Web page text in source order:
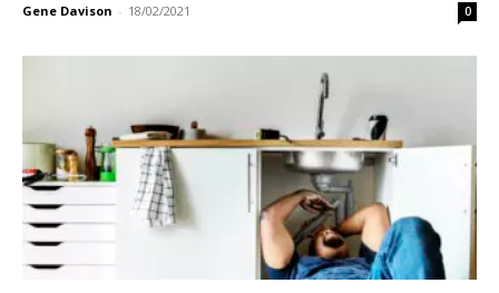
Gene Davison - 18/02/2021 0